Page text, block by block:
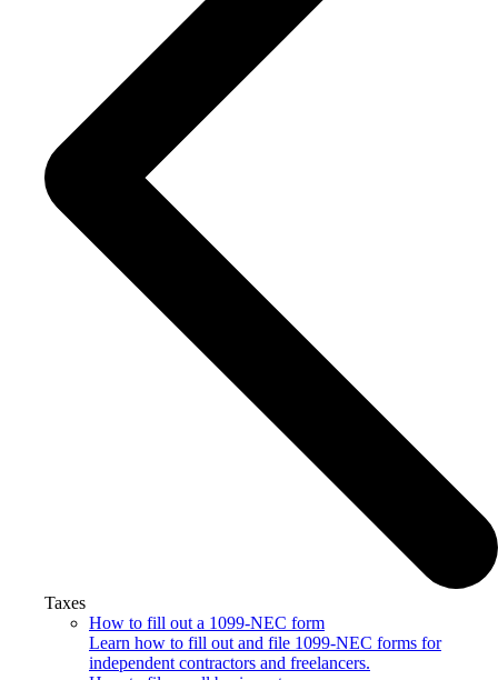
Taxes
How to fill out a 1099-NEC form
Learn how to fill out and file 1099-NEC forms for
independent contractors and freelancers.